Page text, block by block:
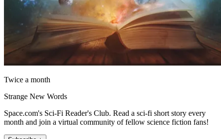
Twice a month
Strange New Words
Space.com's Sci-Fi Reader's Club. Read a sci-fi short story every
month and join a virtual community of fellow science fiction fans!